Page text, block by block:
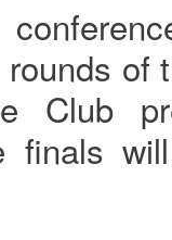
of
Club
finals